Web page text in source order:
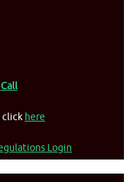
Call
click here
Login